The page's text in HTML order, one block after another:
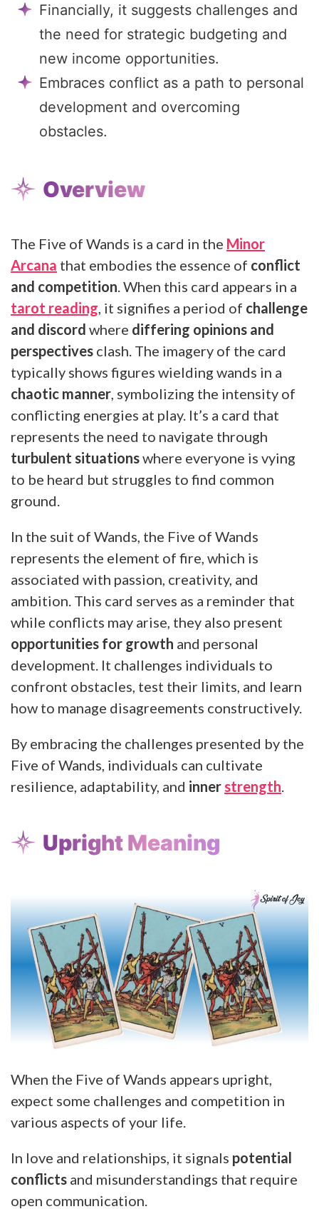
Financially, it suggests challenges and
the need for strategic budgeting and
new income opportunities.
Embraces conflict as a path to personal
development and overcoming
obstacles.
Overview
The Five of Wands is a card in the Minor
Arcana that embodies the essence of conflict
and competition . When this card appears in a
tarot reading , it signifies a period of challenge
and discord where differing opinions and
perspectives clash. The imagery of the card
typically shows figures wielding wands in a
chaotic manner , symbolizing the intensity of
conflicting energies at play. It’s a card that
represents the need to navigate through
turbulent situationswhere everyone is vying
to be heard but struggles to find common
ground.
In the suit of Wands, the Five of Wands
represents the element of fire, which is
associated with passion, creativity, and
ambition. This card serves as a reminder that
while conflicts may arise, they also present
opportunities for growth and personal
development. It challenges individuals to
confront obstacles, test their limits, and learn
how to manage disagreements constructively.
By embracing the challenges presented by the
Five of Wands, individuals can cultivate
resilience, adaptability, and inner strength
Upright Meaning
When the Five of Wands appears upright,
expect some challenges and competition in
various aspects of your life.
In love and relationships, it signals potential
conflicts and misunderstandings that require
open communication.